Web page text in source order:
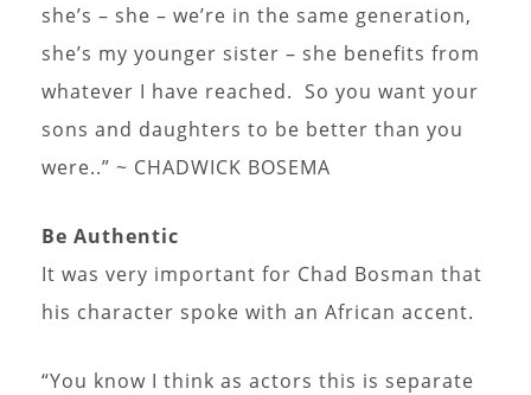
she’s – she – we’re in the same generation,
she’s my younger sister – she benefits from
whatever I have reached. So you want your
sons and daughters to be better than you
were..” ~ CHADWICK BOSEMA
Be Authentic
It was very important for Chad Bosman that
his character spoke with an African accent.
“You know I think as actors this is separate